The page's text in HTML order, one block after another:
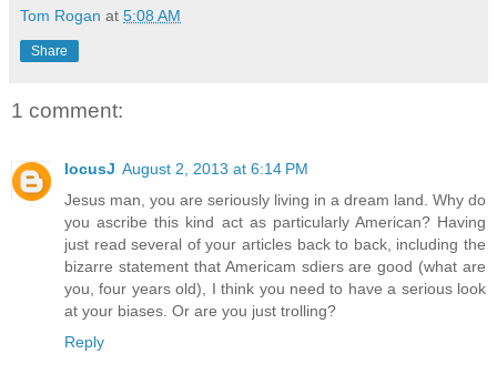
Tom Rogan at 5:08 AM
Share
1 comment:
locusJ August 2, 2013 at 6:14 PM
Jesus man, you are seriously living in a dream land. Why do
you ascribe this kind act as particularly American? Having
just read several of your articles back to back, including the
bizarre statement that Americam sdiers are good (what are
you, four years old), I think you need to have a serious look
at your biases. Or are you just trolling?
Reply